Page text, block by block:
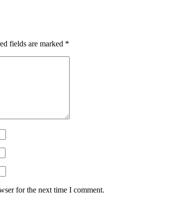
fields are marked *
for the next time I comment.